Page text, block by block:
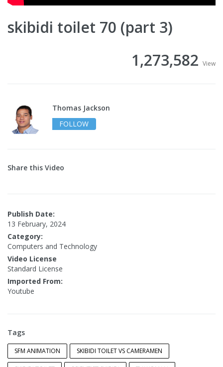
skibidi toilet 70 (part 3)
1,273,582 View
Thomas Jackson
FOLLOW
Share this Video
Publish Date:
13 February, 2024
Category:
Computers and Technology
Video License
Standard License
Imported From:
Youtube
Tags
SFM ANIMATION SKIBIDI TOILET VS CAMERAMEN